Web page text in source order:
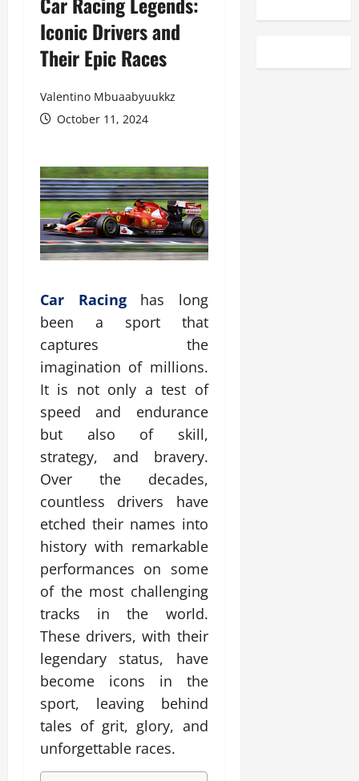
Iconic Drivers and
Their Epic Races
Valentino Mbuaabyuukkz
October 11, 2024
Car Racinghas long
been a sport that
captures the
imagination of millions.
It is not only a test of
speed and endurance
but also of skill,
strategy, and bravery.
Over the decades,
countless drivers have
etched their names into
history with remarkable
performances on some
of the most challenging
tracks in the world.
These drivers, with their
legendary status, have
become icons in the
sport, leaving behind
tales of grit, glory, and
unforgettable races.